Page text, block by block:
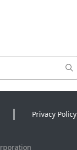
Privacy Policy